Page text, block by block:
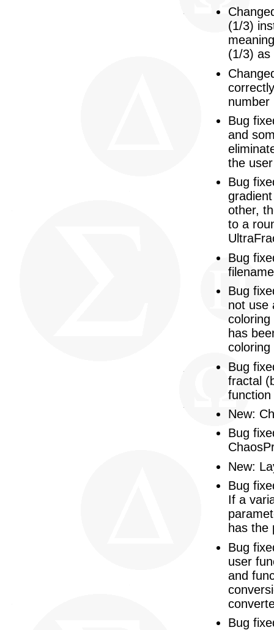
(1/3)
(1/3) as
number
Bug
and
the
Bug
other,
to a
Bug
Bug
not use
has
Bug
fractal
New:
Bug
New:
Bug
If a
has the
Bug
user
and
Bug